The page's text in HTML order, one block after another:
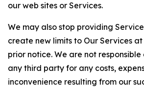
our web sites or Services.
We may also stop providing
create new limits to Our Services
prior notice. We are not
any third party for any costs,
inconvenience resulting from our